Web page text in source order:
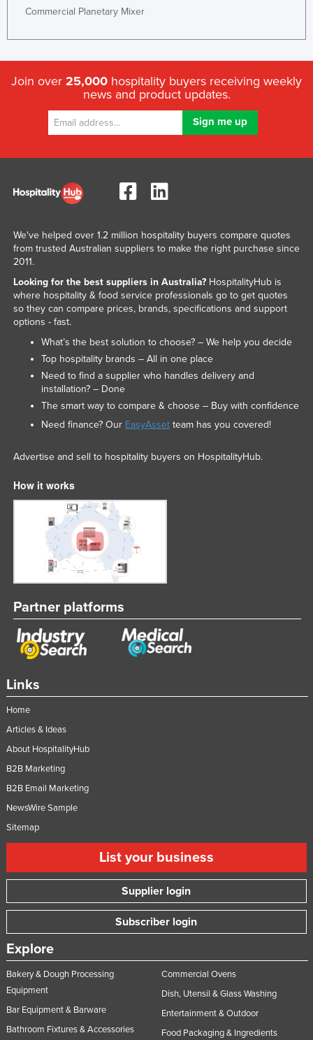
Commercial Planetary Mixer
Join over 25,000 hospitality buyers receiving weekly
news and product updates.
Links
Home
Articles & Ideas
About HospitalityHub
B2B Marketing
B2B Email Marketing
NewsWire Sample
Sitemap
List your business
Supplier login
Subscriber login
Explore
Bakery & Dough Processing
Equipment
Bar Equipment & Barware
Bathroom Fixtures & Accessories
Commercial Ovens
Dish, Utensil & Glass Washing
Entertainment & Outdoor
Food Packaging & Ingredients
We've helped over 1.2 million hospitality buyers compare quotes
from trusted Australian suppliers to make the right purchase since
2011.
Looking for the best suppliers in Australia?HospitalityHub is
where hospitality & food service professionals go to get quotes
so they can compare prices, brands, specifications and support
options - fast.
What’s the best solution to choose? – We help you decide
Top hospitality brands – All in one place
Need to find a supplier who handles delivery and
installation? – Done
The smart way to compare & choose – Buy with confidence
Need finance? Our EasyAssetteam has you covered!
Advertise and sell to hospitality buyers on HospitalityHub.
How it works
Partner platforms